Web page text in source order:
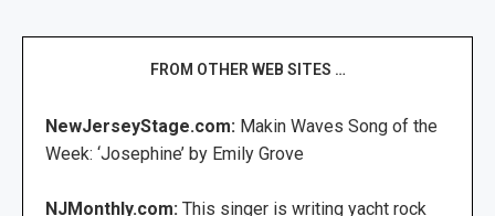
FROM OTHER WEB SITES …
NewJerseyStage.com: Makin Waves Song of the
Week: ‘Josephine’ by Emily Grove
NJMonthly.com: This singer is writing yacht rock